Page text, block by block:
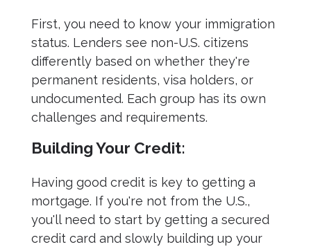
First, you need to know your immigration
status. Lenders see non-U.S. citizens
differently based on whether they're
permanent residents, visa holders, or
undocumented. Each group has its own
challenges and requirements.
Building Your Credit:
Having good credit is key to getting a
mortgage. If you're not from the U.S.,
you'll need to start by getting a secured
credit card and slowly building up your